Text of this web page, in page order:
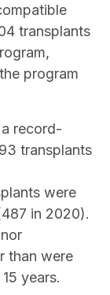
transplants
program
record-
transplants
were
in 2020).
than were
years.